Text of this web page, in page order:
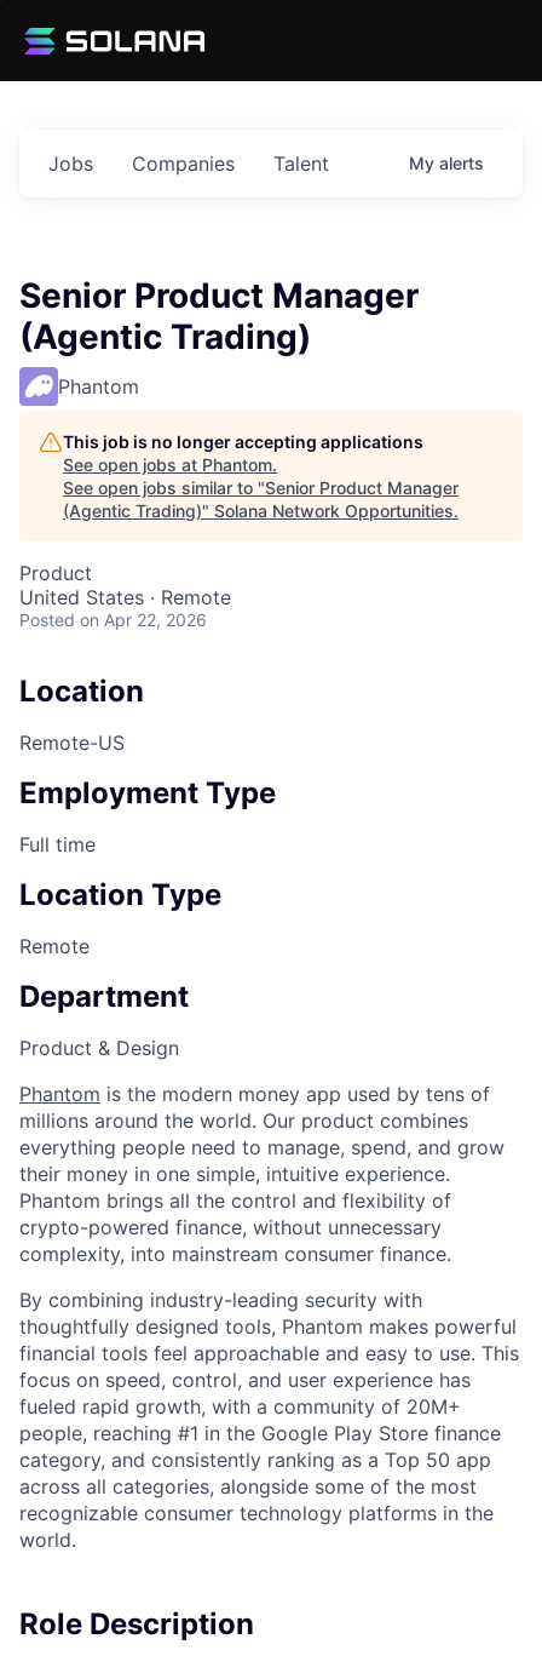
Jobs Companies Talent My alerts
Senior Product Manager
(Agentic Trading)
Phantom
This job is no longer accepting applications
See open jobs at Phantom.
See open jobs similar to "Senior Product Manager
(Agentic Trading)" Solana Network Opportunities.
Product
United States · Remote
Posted on Apr 22, 2026
Location
Remote-US
Employment Type
Full time
Location Type
Remote
Department
Product & Design
Phantom is the modern money app used by tens of
millions around the world. Our product combines
everything people need to manage, spend, and grow
their money in one simple, intuitive experience.
Phantom brings all the control and flexibility of
crypto-powered finance, without unnecessary
complexity, into mainstream consumer finance.
By combining industry-leading security with
thoughtfully designed tools, Phantom makes powerful
financial tools feel approachable and easy to use. This
focus on speed, control, and user experience has
fueled rapid growth, with a community of 20M+
people, reaching #1 in the Google Play Store finance
category, and consistently ranking as a Top 50 app
across all categories, alongside some of the most
recognizable consumer technology platforms in the
world.
Role Description